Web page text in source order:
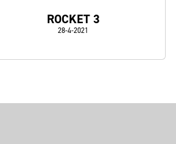
ROCKET 3
28-4-2021